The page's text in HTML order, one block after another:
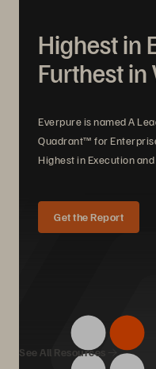
Highest in
Furthest in
Everpure is named A
Quadrant™ for
Highest in Execution
Get the Report
We Also
See All Resources